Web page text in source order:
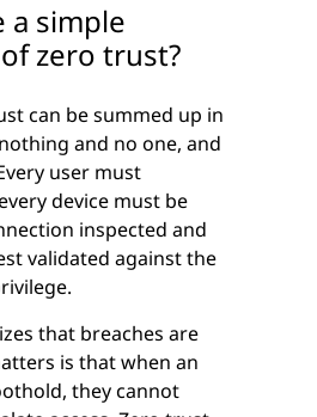
a simple
zero trust?
can be summed up in
and no one, and
user must
device must be
inspected and
validated against the
that breaches are
is that when an
they cannot